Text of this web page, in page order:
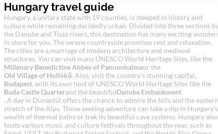
Hungary travel guide
Hungary, a unitary state with 19 counties, is steeped in history and
culture while remaining decidedly urban. Divided into three sections
the Danube and Tisza rivers, this destination has many exciting
in store for you. The serene countryside promises rest and relaxation.
The cities are a marriage of modern architecture and medieval
structures. You can visit many UNESCO World Heritage Sites, like the
Millenary Benedictine Abbey of Pannonhalmaor the
Old Village of Hollókő. Also, visit the country’s stunning capital,
Budapest, with its own host of UNESCO World Heritage Sites like the
Buda Castle Quarterand the beautifulDanube Embankment
. A day in Dunántúl offers the chance to admire the hills and the eastern
stretch of the Alps. Those seeking adventure can take a dip in Hungary’s
wealth of thermal baths or trek its beautiful cave systems. Hungary also
hosts various music and culture festivals throughout the year, such as